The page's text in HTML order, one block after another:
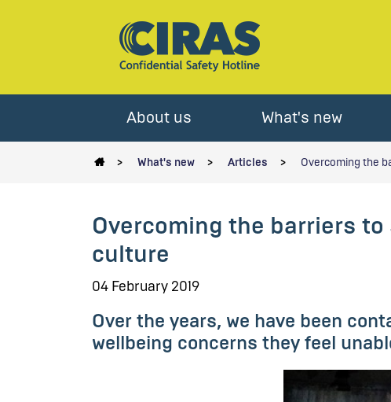
About us What's new
What's new Articles Overcoming the
Overcoming the barriers
culture
04 February 2019
Over the years, we have been
wellbeing concerns they feel